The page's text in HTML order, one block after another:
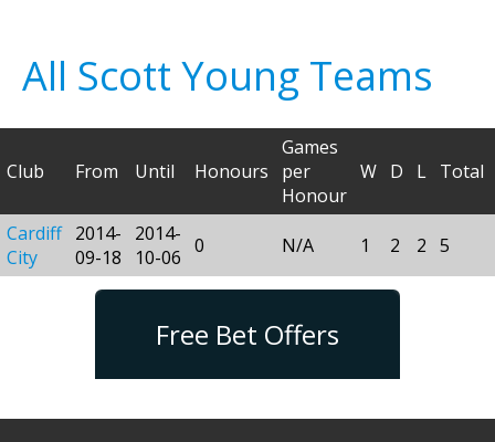
All Scott Young Teams
Club From Until Honours
Games
per
Honour
W D L Total
Cardiff
City
2014-
09-18
2014-
10-06 0 N/A 1 2 2 5
Free Bet Offers